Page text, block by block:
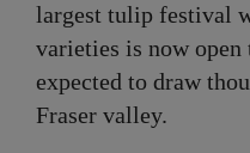
largest tulip festival
varieties is now
expected to draw
Fraser valley.